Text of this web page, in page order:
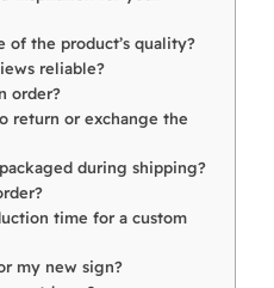
of the product’s quality?
reliable?
order?
return or exchange the
during shipping?
time for a custom
my new sign?